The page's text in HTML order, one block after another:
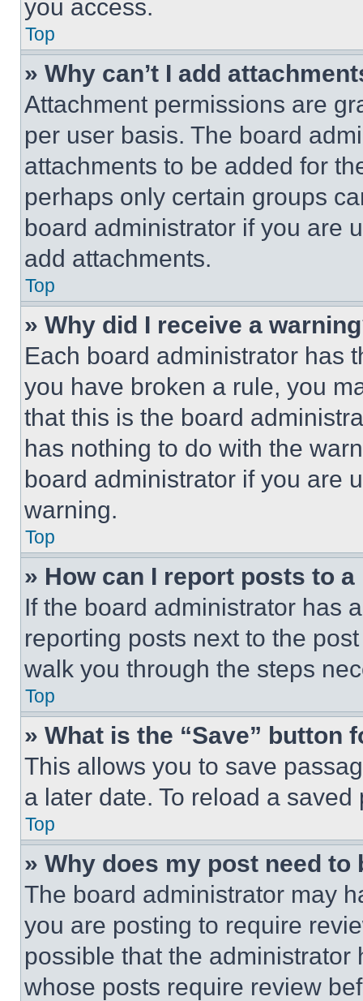
you access.
Top
» Why can’t I add
Attachment permissions are
per user basis. The board
attachments to be added for
perhaps only certain groups
board administrator if you are
add attachments.
Top
» Why did I receive a
Each board administrator has
you have broken a rule, you
that this is the board
has nothing to do with the
board administrator if you are
warning.
Top
» How can I report posts to
If the board administrator has
reporting posts next to the
walk you through the steps
Top
» What is the “Save” button
This allows you to save
a later date. To reload a
Top
» Why does my post need to
The board administrator may
you are posting to require
possible that the
whose posts require review